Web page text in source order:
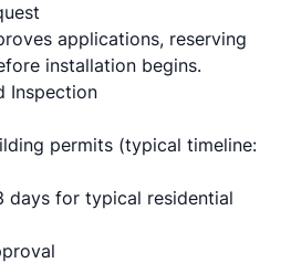
applications, reserving
installation begins.
Inspection
permits (typical timeline:
days for typical residential